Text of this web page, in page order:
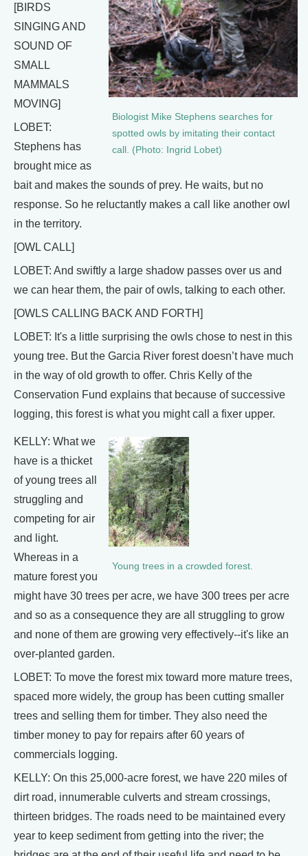
Biologist Mike Stephens searches for
spotted owls by imitating their contact
call. (Photo: Ingrid Lobet)
[BIRDS
SINGING AND
SOUND OF
SMALL
MAMMALS
MOVING]
LOBET:
Stephens has
brought mice as
bait and makes the sounds of prey. He waits, but no
response. So he reluctantly makes a call like another owl
in the territory.
[OWL CALL]
LOBET: And swiftly a large shadow passes over us and
we can hear them, the pair of owls, talking to each other.
[OWLS CALLING BACK AND FORTH]
LOBET: It's a little surprising the owls chose to nest in this
young tree. But the Garcia River forest doesn’t have much
in the way of old growth to offer. Chris Kelly of the
Conservation Fund explains that because of successive
logging, this forest is what you might call a fixer upper.
Young trees in a crowded forest.
KELLY: What we
have is a thicket
of young trees all
struggling and
competing for air
and light.
Whereas in a
mature forest you
might have 30 trees per acre, we have 300 trees per acre
and so as a consequence they are all struggling to grow
and none of them are growing very effectively--it's like an
over-planted garden.
LOBET: To move the forest mix toward more mature trees,
spaced more widely, the group has been cutting smaller
trees and selling them for timber. They also need the
timber money to pay for repairs after 60 years of
commercials logging.
KELLY: On this 25,000-acre forest, we have 220 miles of
dirt road, innumerable culverts and stream crossings,
thirteen bridges. The roads need to be maintained every
year to keep sediment from getting into the river; the